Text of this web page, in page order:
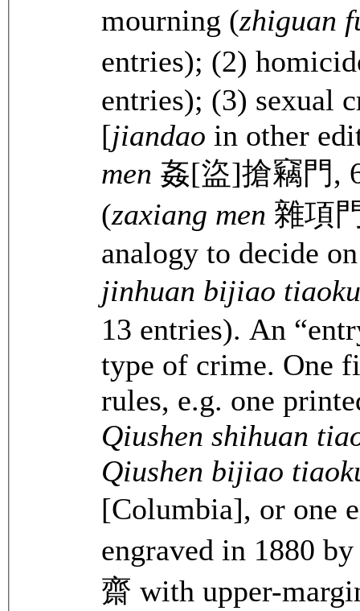
mourning (zhiguan
entries); (2)
entries); (3) sexual
[jiandao in other
men 姦[盜]搶竊門,
(zaxiang men 雜項
analogy to decide
jinhuan bijiao
13 entries). An
type of crime. One
rules, e.g. one
Qiushen shihuan
Qiushen bijiao
[Columbia], or one
engraved in 1880
齋 with upper-